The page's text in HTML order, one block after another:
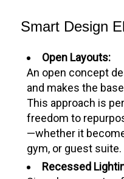
Smart Design
Open Layouts:
An open concept
and makes the
This approach is
freedom to
—whether it
gym, or guest suite.
Recessed